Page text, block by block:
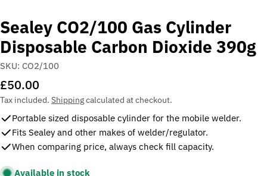
Sealey CO2/100 Gas Cylinder
Disposable Carbon Dioxide 390g
SKU: CO2/100
Regular
price
£50.00
Tax included. Shippingcalculated at checkout.
Portable sized disposable cylinder for the mobile welder.
Fits Sealey and other makes of welder/regulator.
When comparing price, always check fill capacity.
Available in stock